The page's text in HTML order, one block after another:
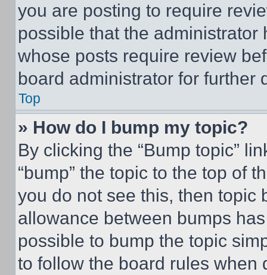
you are posting to require
possible that the
whose posts require review
board administrator for further
Top
» How do I bump my topic?
By clicking the “Bump topic”
“bump” the topic to the top of
you do not see this, then topic
allowance between bumps
possible to bump the topic
to follow the board rules when